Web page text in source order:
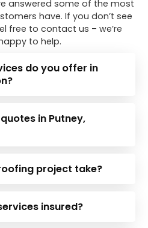
answered some of the most
have. If you don’t see
free to contact us – we’re
to help.
do you offer in
in Putney,
project take?
insured?